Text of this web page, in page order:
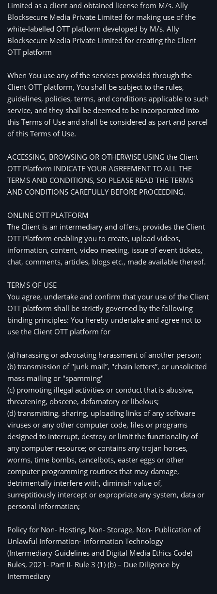
Limited as a client and obtained license from M/s. Ally
Blocksecure Media Private Limited for making use of the
white-labelled OTT platform developed by M/s. Ally
Blocksecure Media Private Limited for creating the Client
OTT platform
When You use any of the services provided through the
Client OTT platform, You shall be subject to the rules,
guidelines, policies, terms, and conditions applicable to such
service, and they shall be deemed to be incorporated into
this Terms of Use and shall be considered as part and parcel
of this Terms of Use.
ACCESSING, BROWSING OR OTHERWISE USING the Client
OTT Platform INDICATE YOUR AGREEMENT TO ALL THE
TERMS AND CONDITIONS, SO PLEASE READ THE TERMS
AND CONDITIONS CAREFULLY BEFORE PROCEEDING.
ONLINE OTT PLATFORM
The Client is an intermediary and offers, provides the Client
OTT Platform enabling you to create, upload videos,
information, content, video meeting, issue of event tickets,
chat, comments, articles, blogs etc., made available thereof.
TERMS OF USE
You agree, undertake and confirm that your use of the Client
OTT platform shall be strictly governed by the following
binding principles: You hereby undertake and agree not to
use the Client OTT platform for
(a) harassing or advocating harassment of another person;
(b) transmission of "junk mail”, "chain letters”, or unsolicited
mass mailing or "spamming"
(c) promoting illegal activities or conduct that is abusive,
threatening, obscene, defamatory or libelous;
(d) transmitting, sharing, uploading links of any software
viruses or any other computer code, files or programs
designed to interrupt, destroy or limit the functionality of
any computer resource; or contains any trojan horses,
worms, time bombs, cancelbots, easter eggs or other
computer programming routines that may damage,
detrimentally interfere with, diminish value of,
surreptitiously intercept or expropriate any system, data or
personal information;
Policy for Non- Hosting, Non- Storage, Non- Publication of
Unlawful Information- Information Technology
(Intermediary Guidelines and Digital Media Ethics Code)
Rules, 2021- Part II- Rule 3 (1) (b) – Due Diligence by
Intermediary